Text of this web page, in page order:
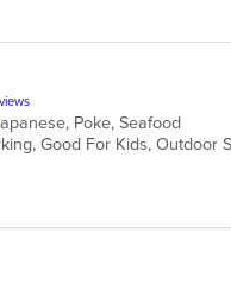
Poke, Seafood